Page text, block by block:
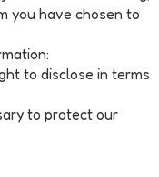
you have chosen to
to disclose in terms
to protect our